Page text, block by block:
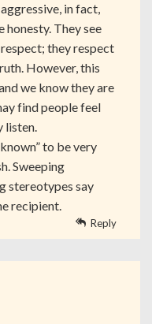
in fact,
honesty. They see
they respect
However, this
we know they are
find people feel
listen.
to be very
Sweeping
stereotypes say
recipient.
Reply